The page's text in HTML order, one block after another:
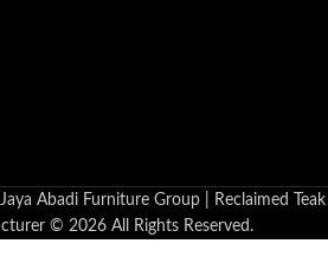
Abadi Furniture Group | Reclaimed Teak
© 2026 All Rights Reserved.